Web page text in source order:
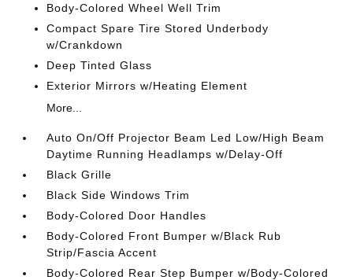
Body-Colored Wheel Well Trim
Compact Spare Tire Stored Underbody
w/Crankdown
Deep Tinted Glass
Exterior Mirrors w/Heating Element
More...
Auto On/Off Projector Beam Led Low/High Beam
Daytime Running Headlamps w/Delay-Off
Black Grille
Black Side Windows Trim
Body-Colored Door Handles
Body-Colored Front Bumper w/Black Rub
Strip/Fascia Accent
Body-Colored Rear Step Bumper w/Body-Colored